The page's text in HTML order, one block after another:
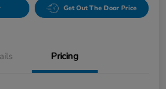
Get Out The Door Price
Pricing